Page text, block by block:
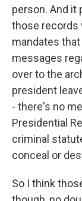
person. And it
those records
mandates
messages
over to the
president
- there's no
Presidential
criminal
conceal or
So I think